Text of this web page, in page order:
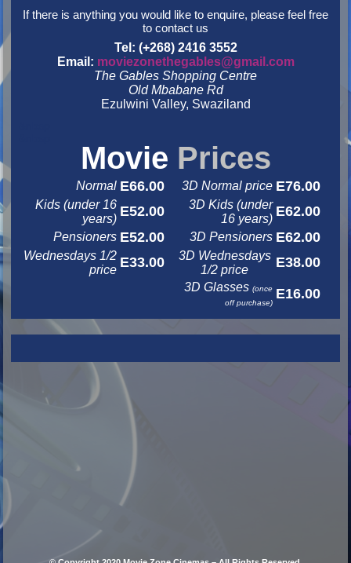
If there is anything you would like to enquire, please feel free
to contact us
Tel: (+268) 2416 3552
Email: moviezonethegables@gmail.com
The Gables Shopping Centre
Old Mbabane Rd
Ezulwini Valley, Swaziland
Movie Prices
Normal E66.00 3D Normal price E76.00
Kids (under 16
years) E52.00
3D Kids (under
16 years) E62.00
Pensioners E52.00 3D Pensioners E62.00
Wednesdays 1/2
price E33.00
3D Wednesdays
1/2 price
E38.00
3D Glasses(once
off purchase)
E16.00